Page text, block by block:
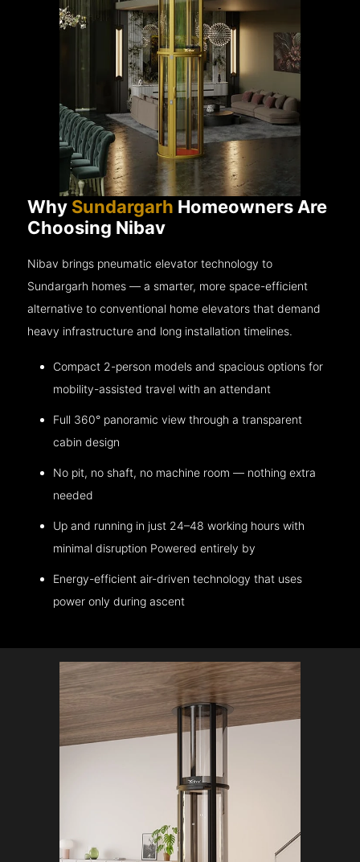
Why Sundargarh Homeowners Are
Choosing Nibav
Nibav brings pneumatic elevator technology to
Sundargarh homes — a smarter, more space-efficient
alternative to conventional home elevators that demand
heavy infrastructure and long installation timelines.
Compact 2-person models and spacious options for
mobility-assisted travel with an attendant
Full 360° panoramic view through a transparent
cabin design
No pit, no shaft, no machine room — nothing extra
needed
Up and running in just 24–48 working hours with
minimal disruption Powered entirely by
Energy-efficient air-driven technology that uses
power only during ascent